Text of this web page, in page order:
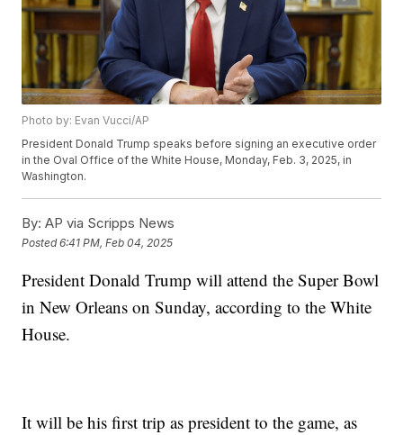
Photo by: Evan Vucci/AP
President Donald Trump speaks before signing an executive order
in the Oval Office of the White House, Monday, Feb. 3, 2025, in
Washington.
By: AP via Scripps News
Posted6:41 PM, Feb 04, 2025
President Donald Trump will attend the Super Bowl
in New Orleans on Sunday, according to the White
House.
It will be his first trip as president to the game, as